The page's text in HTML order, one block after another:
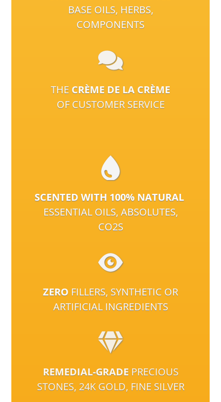
BASE OILS, HERBS,
COMPONENTS
THE CRÈME DE LA CRÈME
OF CUSTOMER SERVICE
SCENTED WITH 100% NATURAL
ESSENTIAL OILS, ABSOLUTES,
CO2S
ZERO FILLERS, SYNTHETIC OR
ARTIFICIAL INGREDIENTS
REMEDIAL-GRADE PRECIOUS
STONES, 24K GOLD, FINE SILVER